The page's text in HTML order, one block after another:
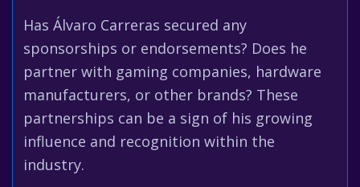
Has Álvaro Carreras secured any
sponsorships or endorsements? Does he
partner with gaming companies, hardware
manufacturers, or other brands? These
partnerships can be a sign of his growing
influence and recognition within the
industry.